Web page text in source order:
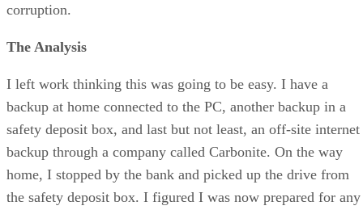
corruption.
The Analysis
I left work thinking this was going to be easy. I have a
backup at home connected to the PC, another backup in a
safety deposit box, and last but not least, an off-site internet
backup through a company called Carbonite. On the way
home, I stopped by the bank and picked up the drive from
the safety deposit box. I figured I was now prepared for any